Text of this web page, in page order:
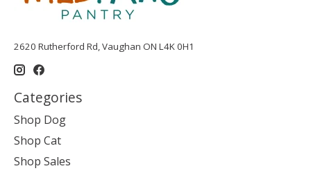
2620 Rutherford Rd, Vaughan ON L4K 0H1
Categories
Shop Dog
Shop Cat
Shop Sales